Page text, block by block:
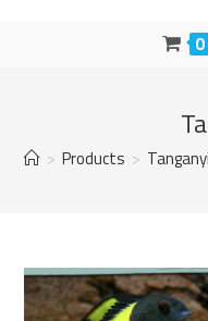
0
> Products >